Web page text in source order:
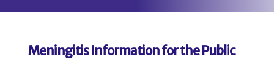
Meningitis Information for the Public